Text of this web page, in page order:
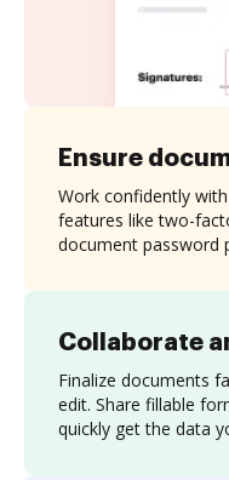
Collaborate
Finalize documents
edit. Share fillable
quickly get the data
Ensure
Work confidently
features like two-
document password